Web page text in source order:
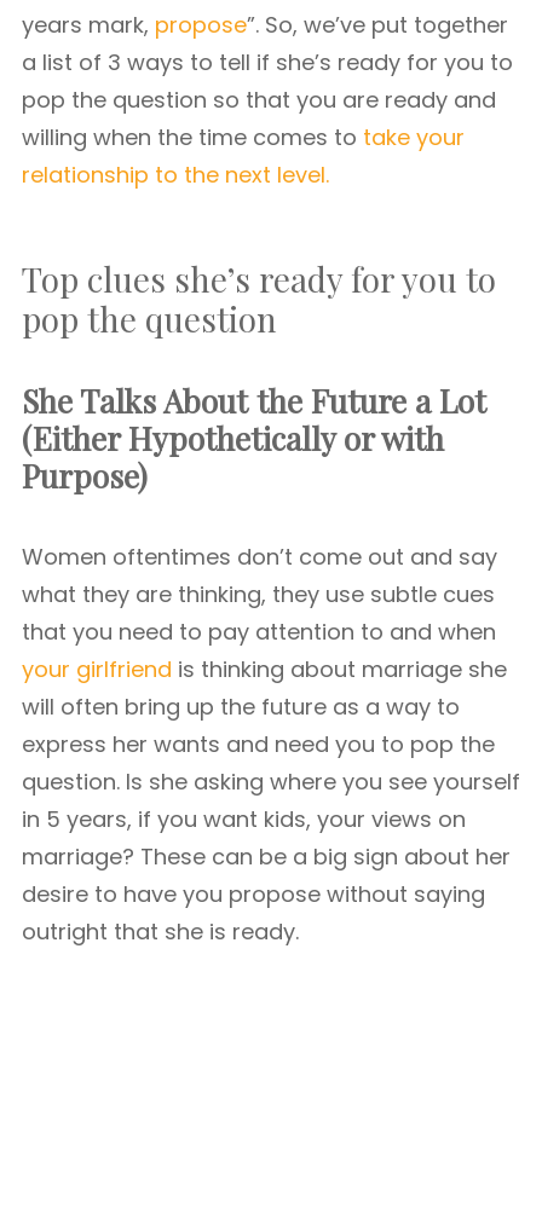
years mark, propose”. So, we’ve put together
a list of 3 ways to tell if she’s ready for you to
pop the question so that you are ready and
willing when the time comes to take your
relationship to the next level.
Top clues she’s ready for you to
pop the question
She Talks About the Future a Lot
(Either Hypothetically or with
Purpose)
Women oftentimes don’t come out and say
what they are thinking, they use subtle cues
that you need to pay attention to and when
your girlfriend is thinking about marriage she
will often bring up the future as a way to
express her wants and need you to pop the
question. Is she asking where you see yourself
in 5 years, if you want kids, your views on
marriage? These can be a big sign about her
desire to have you propose without saying
outright that she is ready.